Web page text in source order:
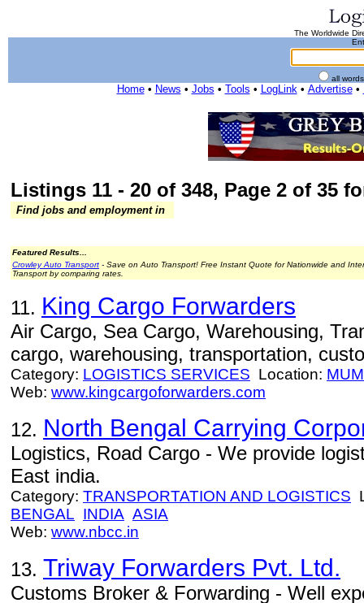
The Worldwide
all
Home• News • Jobs • Tools • LogLink• Advertise•
Listings 11 - 20 of 348, Page 2 of 35
Find jobs and employment in
Featured Results...
Crowley Auto Transport - Save on Auto Transport! Free Instant Quote for Nationwide and
Transport by comparing rates.
11. King Cargo Forwarders
Air Cargo, Sea Cargo, Warehousing,
cargo, warehousing, transportation,
Category: LOGISTICS SERVICES Location:
Web: www.kingcargoforwarders.com
12. North Bengal Carrying
Logistics, Road Cargo - We provide
East india.
Category: TRANSPORTATION AND LOGISTICS
BENGAL INDIA ASIA
Web: www.nbcc.in
13. Triway Forwarders Pvt. Ltd.
Customs Broker & Forwarding - Well